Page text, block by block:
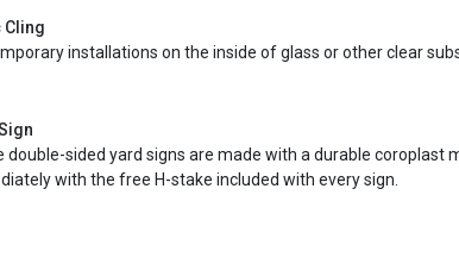
Cling
installations on the inside of glass or other clear
double-sided yard signs are made with a durable coroplast
with the free H-stake included with every sign.